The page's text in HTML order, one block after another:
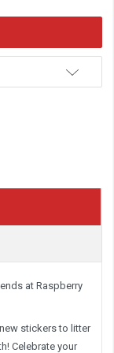
at Raspberry
stickers to litter
Celebrate your